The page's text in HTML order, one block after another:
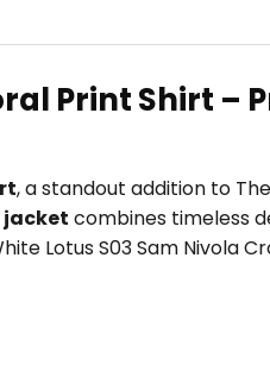
Print Shirt –
, a standout addition to
combines timeless
Lotus S03 Sam Nivola